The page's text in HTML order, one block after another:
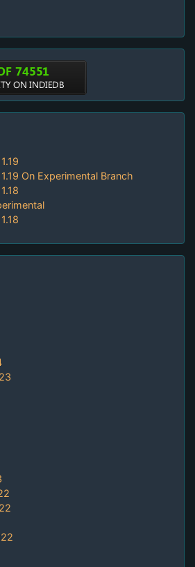
On Experimental Branch